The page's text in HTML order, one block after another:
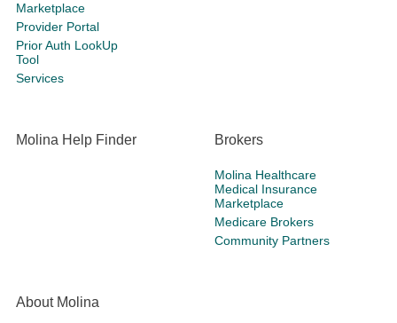
Marketplace
Provider Portal
Prior Auth LookUp
Tool
Services
Molina Help Finder Brokers
Molina Healthcare
Medical Insurance
Marketplace
Medicare Brokers
Community Partners
About Molina